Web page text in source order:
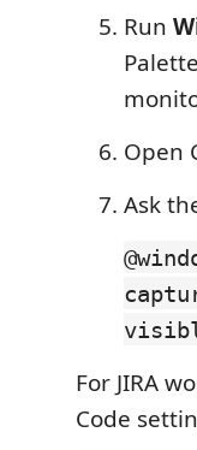
Run
Open
Ask
For JIRA
Code